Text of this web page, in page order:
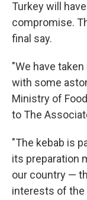
Turkey will
compromise.
final say.
"We have
with some
Ministry of
to The
"The kebab is
its preparation
our country —
interests of the